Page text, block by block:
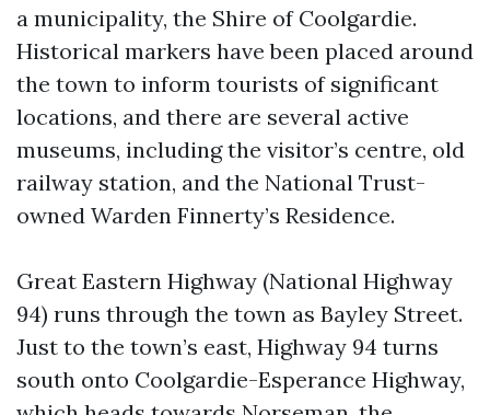
a municipality, the Shire of Coolgardie.
Historical markers have been placed around
the town to inform tourists of significant
locations, and there are several active
museums, including the visitor’s centre, old
railway station, and the National Trust-
owned Warden Finnerty’s Residence.
Great Eastern Highway (National Highway
94) runs through the town as Bayley Street.
Just to the town’s east, Highway 94 turns
south onto Coolgardie-Esperance Highway,